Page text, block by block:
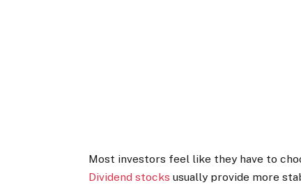
Most investors feel like they have to
Dividend stocks usually provide more